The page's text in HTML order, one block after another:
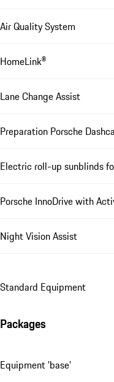
Air Quality System
HomeLink®
Lane Change Assist
Preparation Porsche
Electric roll-up sunblinds
Porsche InnoDrive with
Night Vision Assist
Standard Equipment
Packages
Equipment 'base'